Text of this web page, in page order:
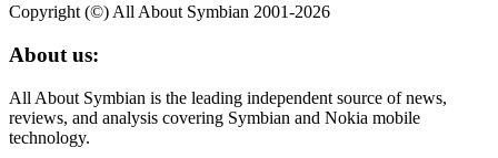
Copyright (©) All About Symbian 2001-2026
About us:
All About Symbian is the leading independent source of news,
reviews, and analysis covering Symbian and Nokia mobile
technology.